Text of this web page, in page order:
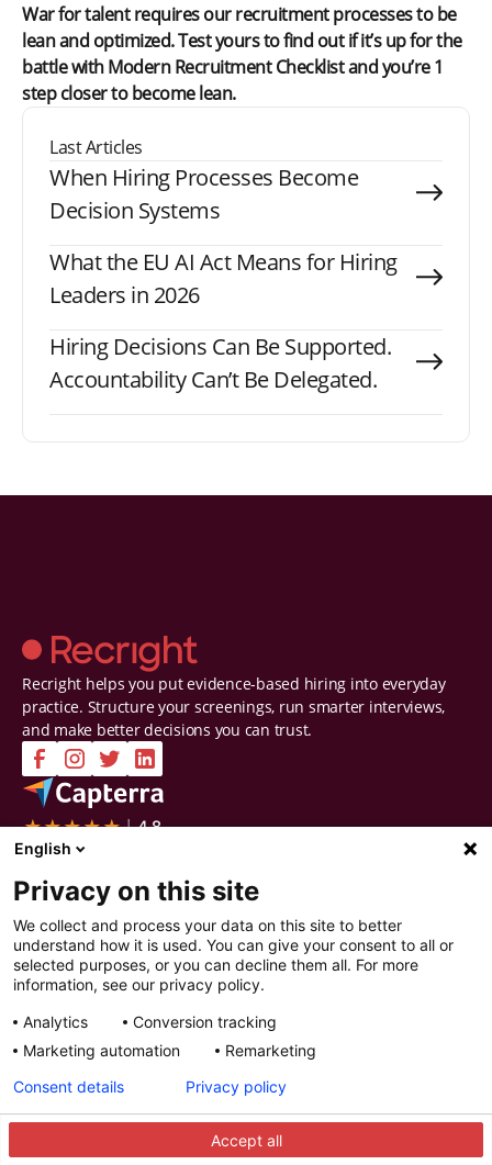
War for talent requires our recruitment processes to be
lean and optimized. Test yours to find out if it’s up for the
battle with Modern Recruitment Checklist and you’re 1
step closer to become lean.
Last Articles
When Hiring Processes Become
Decision Systems
What the EU AI Act Means for Hiring
Leaders in 2026
Hiring Decisions Can Be Supported.
Accountability Can’t Be Delegated.
Recright helps you put evidence-based hiring into everyday
practice. Structure your screenings, run smarter interviews,
and make better decisions you can trust.
Company
Contact Us
About Us
Careers
Certifications & Reports
Privacy & Security
Watch a demo
Screen
Interview
Decide
Improve
Resources
Resources
Articles
Webinars
Integration Partners
English
Privacy on this site
We collect and process your data on this site to better
understand how it is used. You can give your consent to all or
selected purposes, or you can decline them all. For more
information, see our privacy policy.
Analytics
Conversion tracking
Marketing automation
Remarketing
Accept all
Consent details Privacy policy